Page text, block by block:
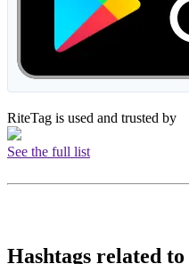
RiteTag is used and trusted by
See the full list
Hashtags related to